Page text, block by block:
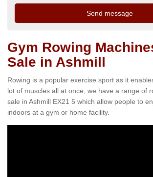
Gym Rowing
Sale in Ashmill
Rowing is a popular exercise sport as it
lot of muscles all at once; we have a range of
sale in Ashmill EX21 5 which allow people to
indoors at a gym or home facility.